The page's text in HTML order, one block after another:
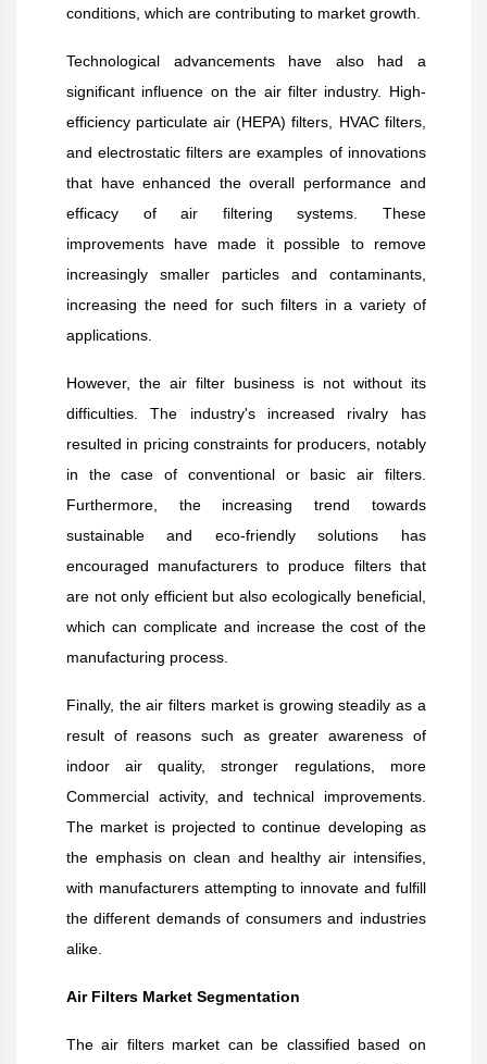
conditions, which are contributing to market growth.
Technological advancements have also had a
significant influence on the air filter industry. High-
efficiency particulate air (HEPA) filters, HVAC filters,
and electrostatic filters are examples of innovations
that have enhanced the overall performance and
efficacy of air filtering systems. These
improvements have made it possible to remove
increasingly smaller particles and contaminants,
increasing the need for such filters in a variety of
applications.
However, the air filter business is not without its
difficulties. The industry's increased rivalry has
resulted in pricing constraints for producers, notably
in the case of conventional or basic air filters.
Furthermore, the increasing trend towards
sustainable and eco-friendly solutions has
encouraged manufacturers to produce filters that
are not only efficient but also ecologically beneficial,
which can complicate and increase the cost of the
manufacturing process.
Finally, the air filters market is growing steadily as a
result of reasons such as greater awareness of
indoor air quality, stronger regulations, more
Commercial activity, and technical improvements.
The market is projected to continue developing as
the emphasis on clean and healthy air intensifies,
with manufacturers attempting to innovate and fulfill
the different demands of consumers and industries
alike.
Air Filters Market Segmentation
The air filters market can be classified based on